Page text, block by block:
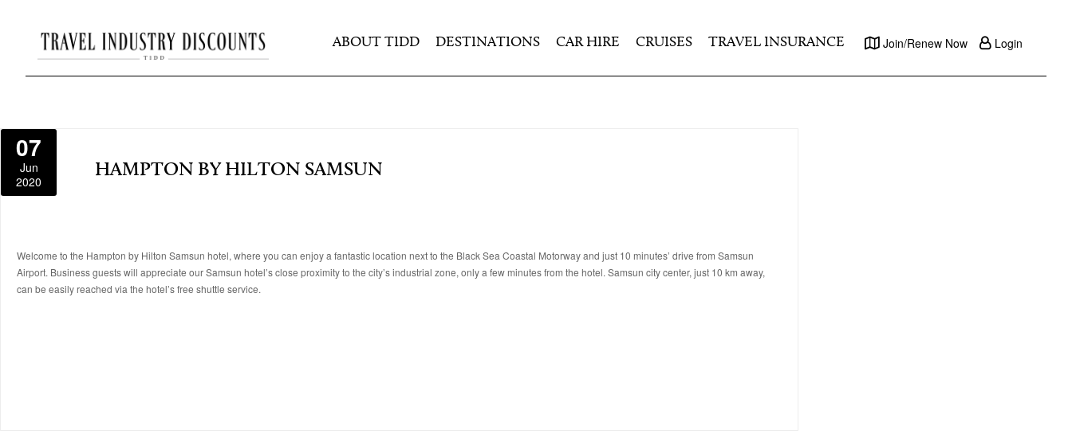
ABOUT TIDD DESTINATIONS CAR HIRE CRUISES TRAVEL INSURANCE Join/Renew Now Login
07
Jun
2020
HAMPTON BY HILTON SAMSUN
Welcome to the Hampton by Hilton Samsun hotel, where you can enjoy a fantastic location next to the Black Sea Coastal Motorway and just 10 minutes’ drive from Samsun
Airport. Business guests will appreciate our Samsun hotel’s close proximity to the city’s industrial zone, only a few minutes from the hotel. Samsun city center, just 10 km away,
can be easily reached via the hotel’s free shuttle service.